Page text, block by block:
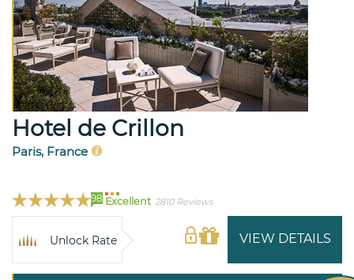
Hotel de Crillon
Paris, France
98 Excellent 2810 Reviews
VIEW DETAILS
Unlock Rate